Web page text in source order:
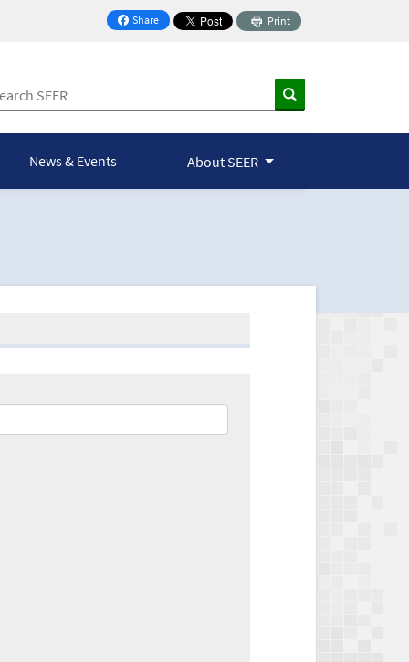
Share
on Facebook
Print
News & Events About SEER